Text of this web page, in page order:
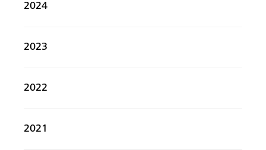
2024
2023
2022
2021